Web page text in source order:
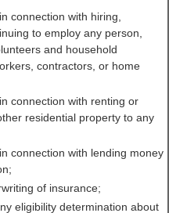
Free
Directory
connection with hiring,
to employ any person,
and household
contractors, or home
connection with renting or
residential property to any
connection with lending money
of insurance;
eligibility determination about